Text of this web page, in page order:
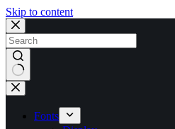
Skip to content
No
results
Fonts